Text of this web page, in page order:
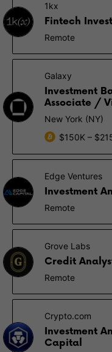
1kx
Fintech
Remote
Galaxy
Investment
Associate /
New York (NY)
$150K –
Edge Ventures
Investment
Remote
Grove Labs
Credit
Remote
Crypto.com
Investment
Capital